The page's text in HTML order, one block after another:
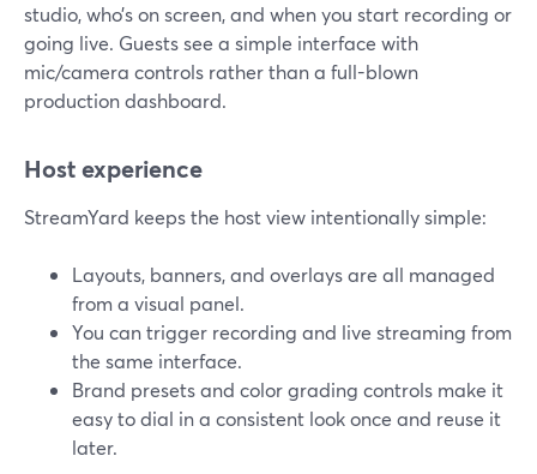
studio, who’s on screen, and when you start recording or
going live. Guests see a simple interface with
mic/camera controls rather than a full-blown
production dashboard.
Host experience
StreamYard keeps the host view intentionally simple:
Layouts, banners, and overlays are all managed
from a visual panel.
You can trigger recording and live streaming from
the same interface.
Brand presets and color grading controls make it
easy to dial in a consistent look once and reuse it
later.